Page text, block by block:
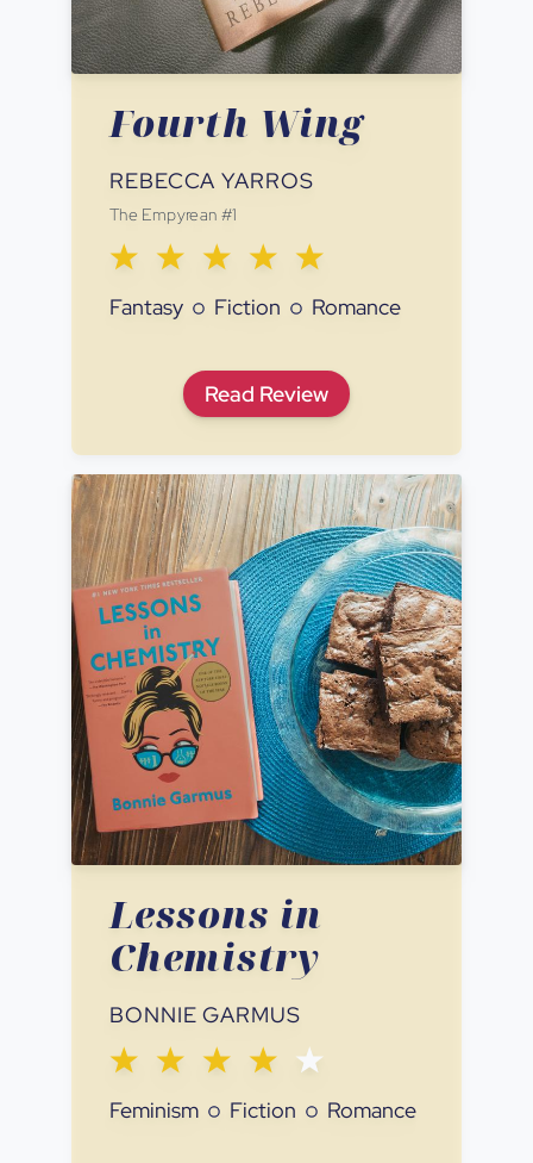
Fourth Wing
REBECCA YARROS
The Empyrean #1
Fantasy Fiction Romance
Read Fourth Wing
Review
Lessons in
Chemistry
BONNIE GARMUS
Feminism Fiction Romance